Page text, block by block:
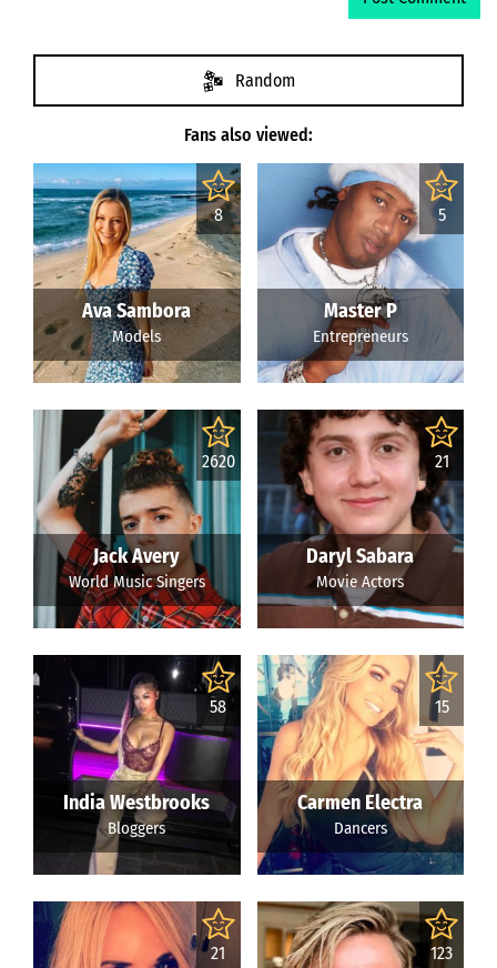
Fans also viewed:
Random
8
Ava Sambora
Models
5
Master P
Entrepreneurs
2620
Jack Avery
World Music Singers
21
Daryl Sabara
Movie Actors
58
India Westbrooks
Bloggers
15
Carmen Electra
Dancers
21 123